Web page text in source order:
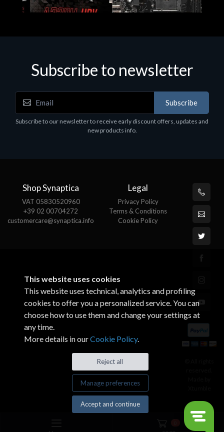
Motherboards - Schede Madri
ASROCK A320M-HDV R4.0
Subscribe to newsletter
Subscribe
Subscribe to our newsletter to receive early discount offers, updates and
new products info.
Shop Synaptica
VAT 05830520960
+39 02 00704272
customercare@synaptica.info
Legal
Privacy Policy
Terms & Conditions
Cookie Policy
This website uses cookies
This website uses technical, analytics and profiling
cookies to offer you a personalized service. You can
choose how to use them and change your settings at
any time.
More details in ourCookie Policy.
Reject all
Manage preferences
Accept and continue